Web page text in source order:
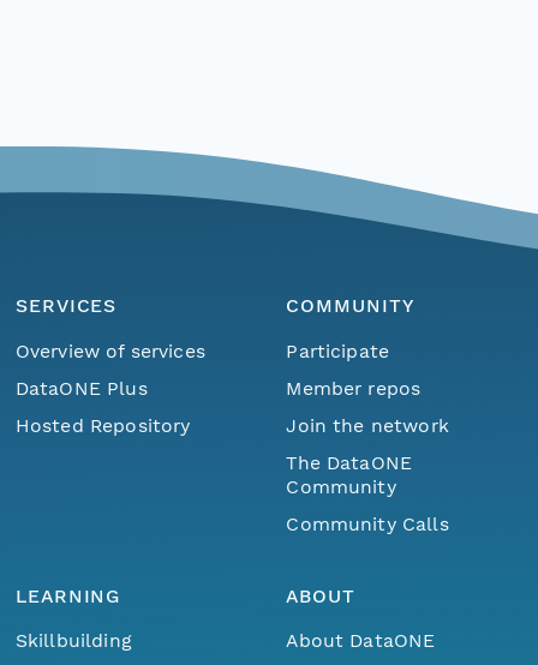
SERVICES
Overview of services
DataONE Plus
Hosted Repository
COMMUNITY
Participate
Member repos
Join the network
The DataONE
Community
Community Calls
LEARNING
Skillbuilding
ABOUT
About DataONE